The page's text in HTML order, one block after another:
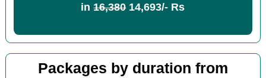
in16,38014,693/- Rs
Packages by duration from